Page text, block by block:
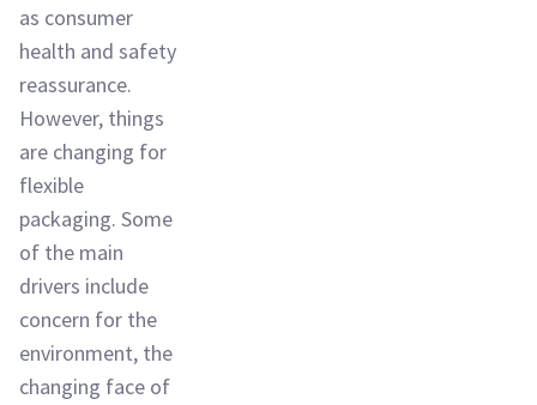
as consumer
health and safety
reassurance.
However, things
are changing for
flexible
packaging. Some
of the main
drivers include
concern for the
environment, the
changing face of